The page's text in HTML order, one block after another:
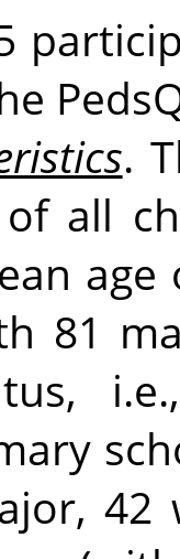
.
of all
age
81